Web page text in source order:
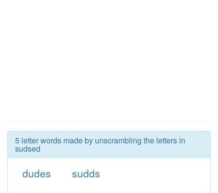
5 letter words made by unscrambling the letters in
sudsed
dudes sudds